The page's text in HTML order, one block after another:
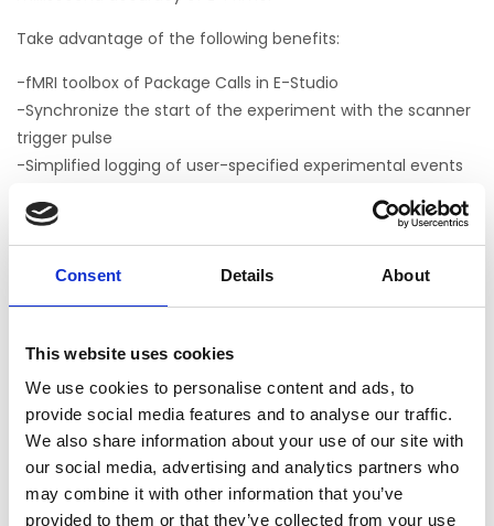
Consent Details About
This website uses cookies
We use cookies to personalise content and ads, to
provide social media features and to analyse our traffic.
We also share information about your use of our site with
our social media, advertising and analytics partners who
may combine it with other information that you’ve
provided to them or that they’ve collected from your use
Take advantage of the following benefits:
-fMRI toolbox of Package Calls in E-Studio
-Synchronize the start of the experiment with the scanner
trigger pulse
-Simplified logging of user-specified experimental events
-Easy to implement menu system that allows the
experimenter to group multiple tasks into a single
experiment and interactively choose which tasks to
present at runtime
to restart tasks without terminating the entire experiment
-Samples and tutorials
-Turnkey fMRI block sample (MapperOne.es3) based on a
published experiment* that reliably activates important
functional areas